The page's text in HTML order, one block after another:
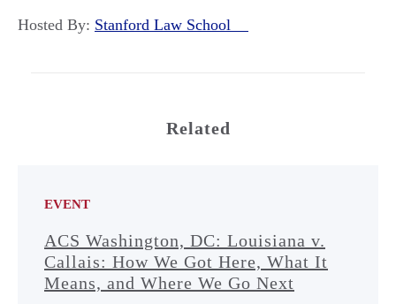
Hosted By: Stanford Law School
Related
EVENT
ACS Washington, DC: Louisiana v.
Callais: How We Got Here, What It
Means, and Where We Go Next